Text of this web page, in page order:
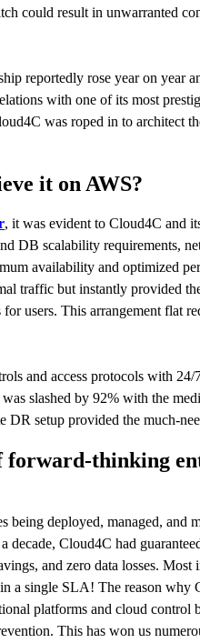
could result in unwarranted
reportedly rose year on year
with one of its most
was roped in to architect
it on AWS?
, it was evident to Cloud4C and
DB scalability requirements,
availability and optimized
traffic but instantly provided
users. This arrangement flat
and access protocols with
slashed by 92% with the
setup provided the much-
forward-thinking
deployed, managed, and
decade, Cloud4C had
and zero data losses. Most
a single SLA! The reason why
platforms and cloud control
This has won us